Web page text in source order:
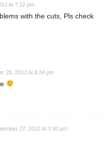
At 7:12 pm
with the cuts, Pls check
26, 2012 At 8:34 pm
27, 2012 At 3:30 pm